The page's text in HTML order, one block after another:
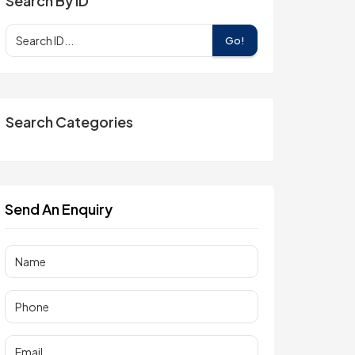
Go!
Search Categories
Send An Enquiry